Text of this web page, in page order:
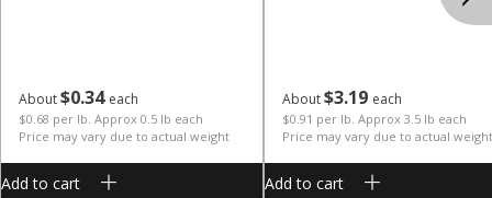
About$034 each
$0.68 per lb. Approx 0.5 lb each
Price may vary due to actual weight
Add to cart
About$3 19 each
$0.91 per lb. Approx 3.5 lb each
Price may vary due to actual weight
Add to cart